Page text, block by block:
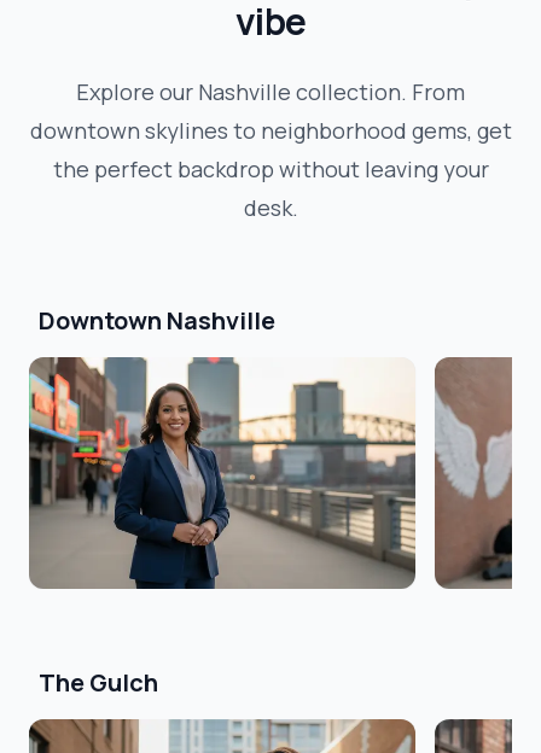
vibe
Explore our Nashville collection. From
downtown skylines to neighborhood gems, get
the perfect backdrop without leaving your
desk.
Downtown Nashville
The Gulch